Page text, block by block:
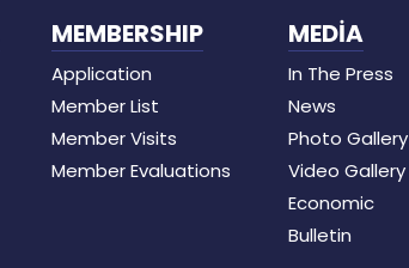
MEMBERSHIP
Application
Member List
Member Visits
Member Evaluations
MEDİA
In The Press
News
Photo Gallery
Video Gallery
Economic
Bulletin